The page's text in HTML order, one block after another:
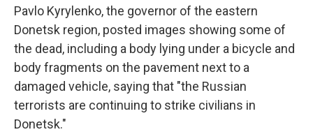
Pavlo Kyrylenko, the governor of the eastern
Donetsk region, posted images showing some of
the dead, including a body lying under a bicycle and
body fragments on the pavement next to a
damaged vehicle, saying that "the Russian
terrorists are continuing to strike civilians in
Donetsk."